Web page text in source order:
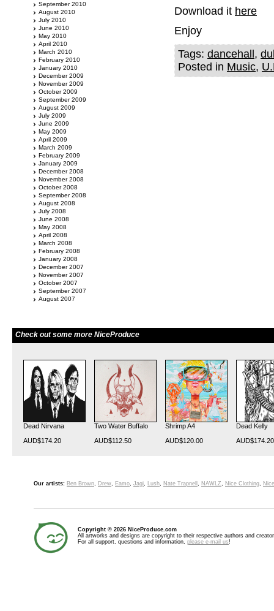
Download it here
Enjoy
Tags: dancehall ,
Posted in Music,
September 2010
August 2010
July 2010
June 2010
May 2010
April 2010
March 2010
February 2010
January 2010
December 2009
November 2009
October 2009
September 2009
August 2009
July 2009
June 2009
May 2009
April 2009
March 2009
February 2009
January 2009
December 2008
November 2008
October 2008
September 2008
August 2008
July 2008
June 2008
May 2008
April 2008
March 2008
February 2008
January 2008
December 2007
November 2007
October 2007
September 2007
August 2007
Check out some more NiceProduce
Dead Nirvana
AUD$174.20
Two Water Buffalo
AUD$112.50
Shrimp A4
AUD$120.00
Dead Kelly
AUD$174.20
Our artists: Ben Brown, Drew, Eamo, Jagi, Lush, Nate Trapnell , NAWLZ, Nice Clothing,
Copyright © 2026 NiceProduce.com
All artworks and designs are copyright to their respective authors and
For all support, questions and information, please e-mail us!